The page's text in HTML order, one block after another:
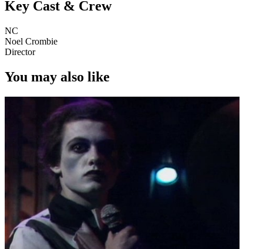
Key Cast & Crew
NC
Noel Crombie
Director
You may also like